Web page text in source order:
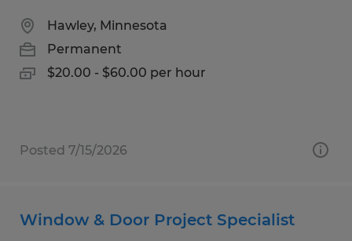
Hawley, Minnesota
Permanent
$20.00 - $60.00 per hour
Posted 7/15/2026
Window & Door Project Specialist